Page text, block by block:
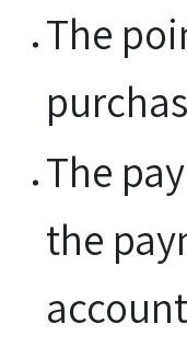
The
The
the